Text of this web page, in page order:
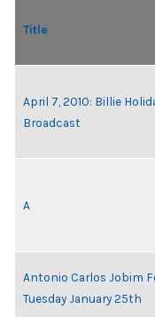
Title
April 7, 2010: Billie
Broadcast
A
Antonio Carlos Jobim
Tuesday January 25th